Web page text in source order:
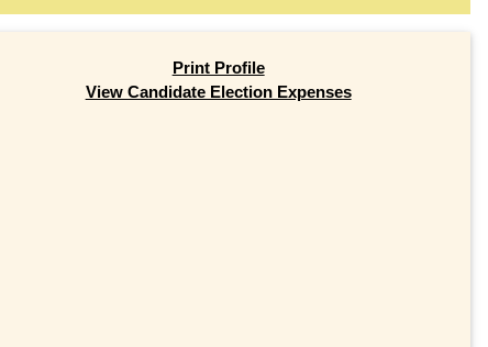
Print Profile
View Candidate Election Expenses